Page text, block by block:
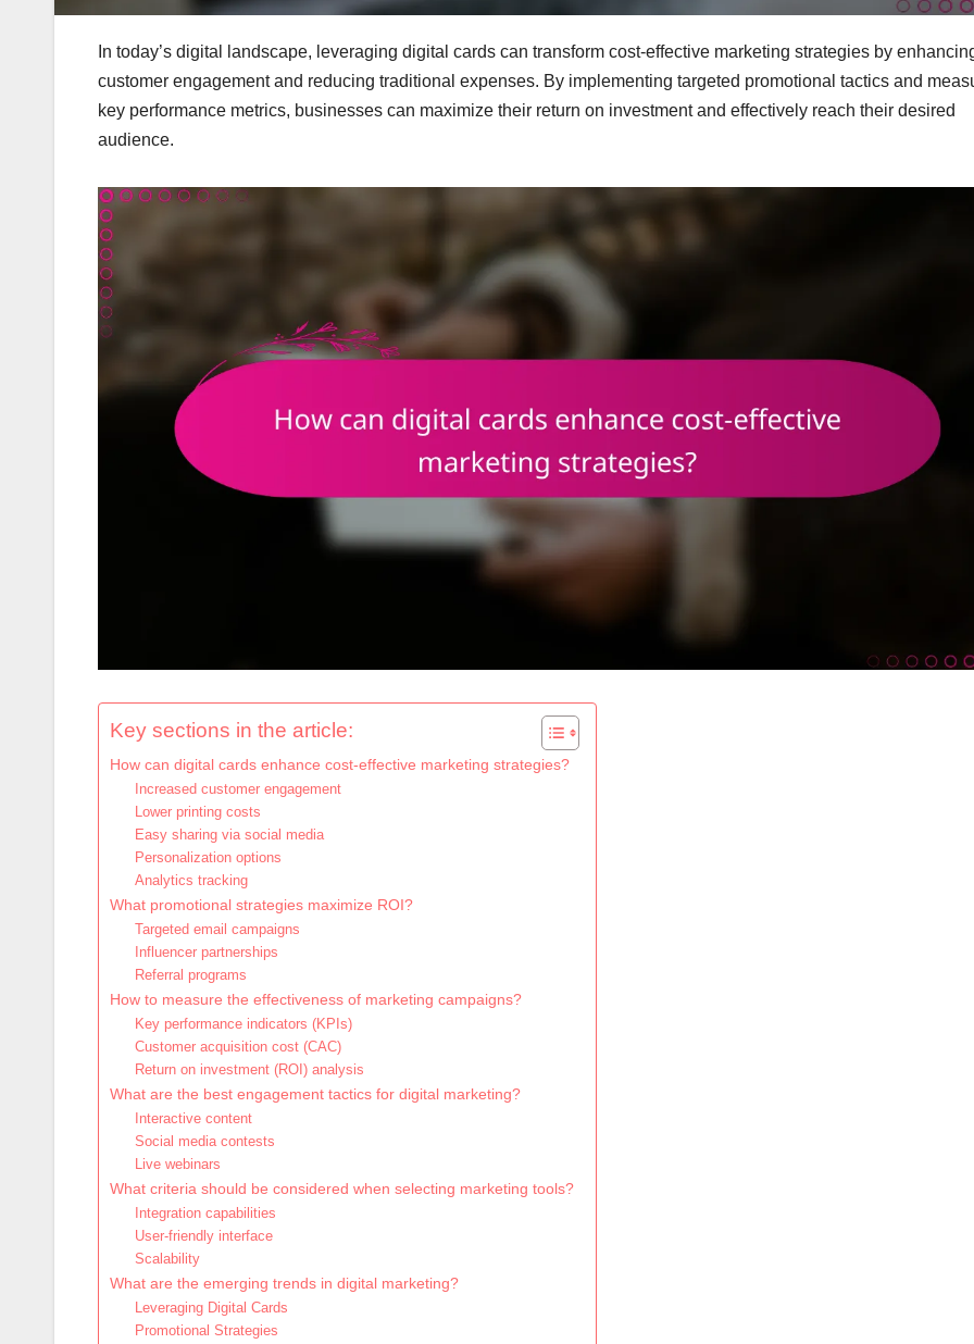
In today’s digital landscape, leveraging digital cards can transform cost-effective marketing strategies by
customer engagement and reducing traditional expenses. By implementing targeted promotional tactics and
key performance metrics, businesses can maximize their return on investment and effectively reach their desired
audience.
Key sections in the article:
How can digital cards enhance cost-effective marketing strategies?
Increased customer engagement
Lower printing costs
Easy sharing via social media
Personalization options
Analytics tracking
What promotional strategies maximize ROI?
Targeted email campaigns
Influencer partnerships
Referral programs
How to measure the effectiveness of marketing campaigns?
Key performance indicators (KPIs)
Customer acquisition cost (CAC)
Return on investment (ROI) analysis
What are the best engagement tactics for digital marketing?
Interactive content
Social media contests
Live webinars
What criteria should be considered when selecting marketing tools?
Integration capabilities
User-friendly interface
Scalability
What are the emerging trends in digital marketing?
Leveraging Digital Cards
Promotional Strategies